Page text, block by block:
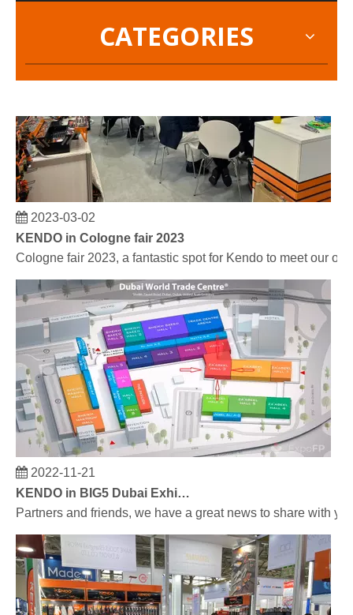
CATEGORIES
2023-03-02
KENDO in Cologne fair 2023
Cologne fair 2023, a fantastic spot for Kendo to meet our
2022-11-21
Partners and friends, we have a great news to share with